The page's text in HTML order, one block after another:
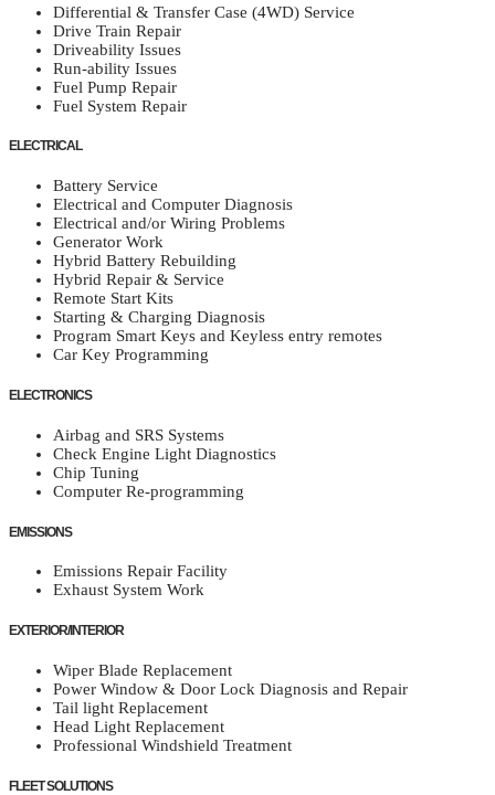
Differential & Transfer Case (4WD) Service
Drive Train Repair
Driveability Issues
Run-ability Issues
Fuel Pump Repair
Fuel System Repair
ELECTRICAL
Battery Service
Electrical and Computer Diagnosis
Electrical and/or Wiring Problems
Generator Work
Hybrid Battery Rebuilding
Hybrid Repair & Service
Remote Start Kits
Starting & Charging Diagnosis
Program Smart Keys and Keyless entry remotes
Car Key Programming
ELECTRONICS
Airbag and SRS Systems
Check Engine Light Diagnostics
Chip Tuning
Computer Re-programming
EMISSIONS
Emissions Repair Facility
Exhaust System Work
EXTERIOR/INTERIOR
Wiper Blade Replacement
Power Window & Door Lock Diagnosis and Repair
Tail light Replacement
Head Light Replacement
Professional Windshield Treatment
FLEET SOLUTIONS